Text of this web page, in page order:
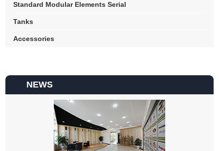
Standard Modular Elements Serial
Tanks
Accessories
NEWS